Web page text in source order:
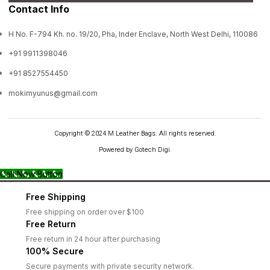
Contact Info
H No. F-794 Kh. no. 19/20, Pha, Inder Enclave, North West Delhi, 110086
+91 9911398046
+91 8527554450
mokimyunus@gmail.com
Copyright © 2024 M Leather Bags. All rights reserved.
Powered by Gotech Digi.
Call Now Button
Free Shipping
Free shipping on order over $100
Free Return
Free return in 24 hour after purchasing
100% Secure
Secure payments with private security network.